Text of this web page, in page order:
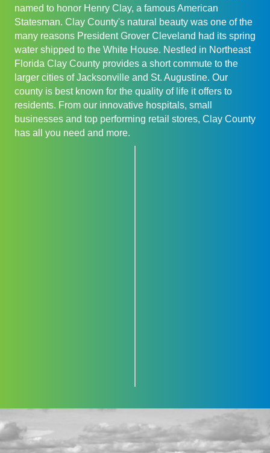
named to honor Henry Clay, a famous American
Statesman. Clay County's natural beauty was one of the
many reasons President Grover Cleveland had its spring
water shipped to the White House. Nestled in Northeast
Florida Clay County provides a short commute to the
larger cities of Jacksonville and St. Augustine. Our
county is best known for the quality of life it offers to
residents. From our innovative hospitals, small
businesses and top performing retail stores, Clay County
has all you need and more.